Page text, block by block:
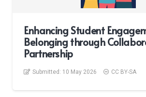
Enhancing Student
Belonging through
Partnership
Submitted: 10 May 2026 CC BY-SA